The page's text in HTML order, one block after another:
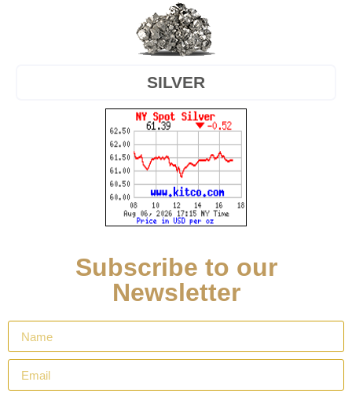
SILVER
Subscribe to our
Newsletter